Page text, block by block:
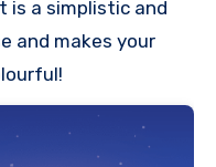
is a simplistic and
and makes your